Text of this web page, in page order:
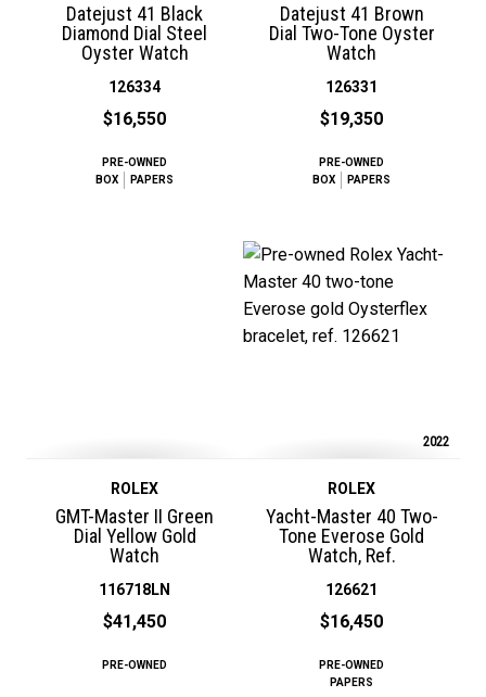
Datejust 41 Black
Diamond Dial Steel
Oyster Watch
126334
$16,550
PRE-OWNED
BOX
PAPERS
Datejust 41 Brown
Dial Two-Tone Oyster
Watch
126331
$19,350
PRE-OWNED
BOX
PAPERS
ROLEX
GMT-Master II Green
Dial Yellow Gold
Watch
116718LN
$41,450
PRE-OWNED
2022
ROLEX
Yacht-Master 40 Two-
Tone Everose Gold
Watch, Ref.
126621
$16,450
PRE-OWNED
PAPERS